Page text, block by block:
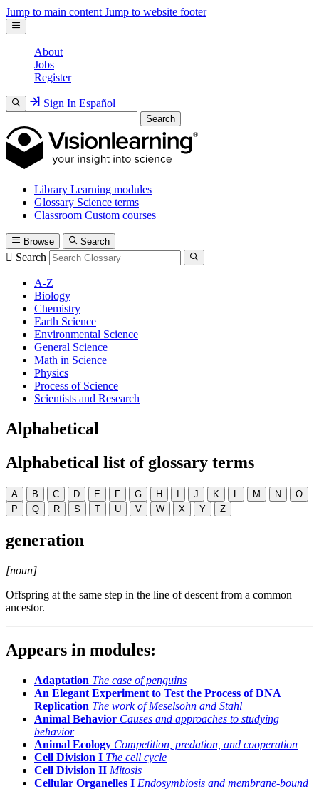
Jump to main content Jump to website footer
About
Jobs
Register
Sign In Español
Search
Library Learning modules
Glossary Science terms
Classroom Custom courses
Browse Search
Search
A-Z
Biology
Chemistry
Earth Science
Environmental Science
General Science
Math in Science
Physics
Process of Science
Scientists and Research
Alphabetical
Alphabetical list of glossary terms
A B C D E F G H I J K L M N
O
P
Q R S T U V W X Y Z
generation
[noun]
Offspring at the same step in the line of descent from a common
ancestor.
Appears in modules:
Adaptation The case of penguins
An Elegant Experiment to Test the Process of DNA
Replication The work of Meselsohn and Stahl
Animal Behavior Causes and approaches to studying
behavior
Animal Ecology Competition, predation, and cooperation
Cell Division I The cell cycle
Cell Division II Mitosis
Cellular Organelles I Endosymbiosis and membrane-bound